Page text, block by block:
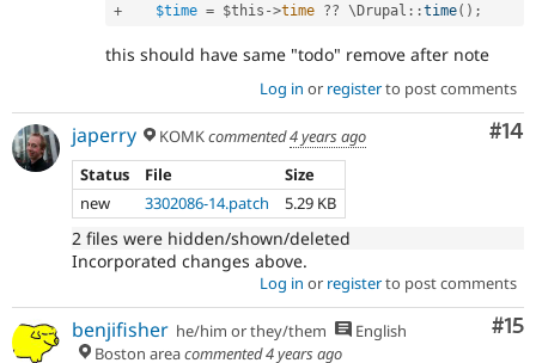
+
$time = $this ->time ?? \Drupal ::time( ) ;
this should have same "todo" remove after note
Log in or registerto post comments
#14
japerry KOMKcommented4 years ago
Status
File
Size
new
3302086-14.patch 5.29 KB
2 files were hidden/shown/deleted
Incorporated changes above.
Log in or registerto post comments
#15
benjifisher he/him or they/them
English
Boston areacommented4 years ago